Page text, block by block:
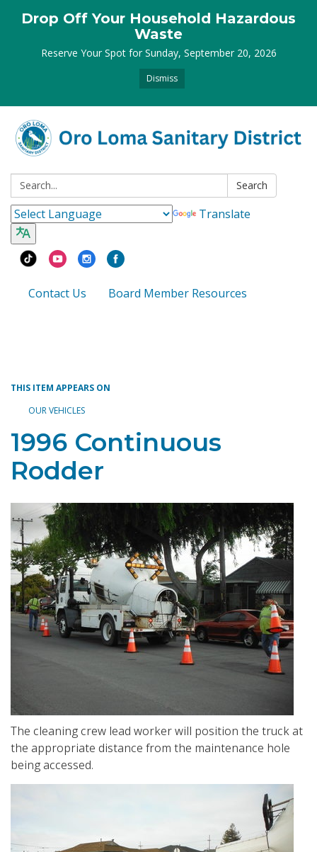
Dismiss
Drop Off Your Household Hazardous
Waste
Reserve Your Spot for Sunday, September 20, 2026
Search: Search
Translate
Contact Us Board Member Resources
THIS ITEM APPEARS ON
OUR VEHICLES
1996 Continuous
Rodder
The cleaning crew lead worker will position the truck at
the appropriate distance from the maintenance hole
being accessed.